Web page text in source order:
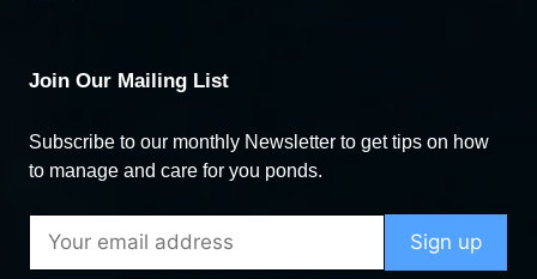
Join Our Mailing List
Subscribe to our monthly Newsletter to get tips on how
to manage and care for you ponds.